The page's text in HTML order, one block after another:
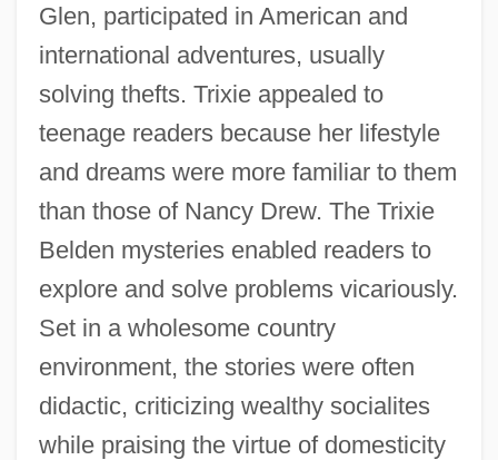
Glen, participated in American and
international adventures, usually
solving thefts. Trixie appealed to
teenage readers because her lifestyle
and dreams were more familiar to them
than those of Nancy Drew. The Trixie
Belden mysteries enabled readers to
explore and solve problems vicariously.
Set in a wholesome country
environment, the stories were often
didactic, criticizing wealthy socialites
while praising the virtue of domesticity